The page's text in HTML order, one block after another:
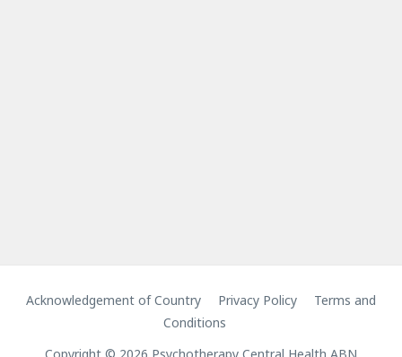
Acknowledgement of Country Privacy Policy
Terms and
Conditions